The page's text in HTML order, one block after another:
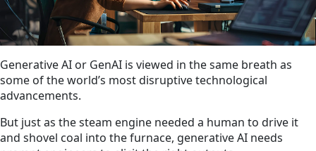
Generative AI or GenAI is viewed in the same breath as
some of the world’s most disruptive technological
advancements.
But just as the steam engine needed a human to drive it
and shovel coal into the furnace, generative AI needs